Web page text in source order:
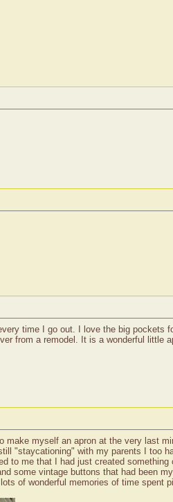
time I go out. I love the big
from a remodel. It is a wonderful little
myself an apron at the very last
"staycationing" with my parents I too
to me that I had just created
some vintage buttons that had been
of wonderful memories of time spent